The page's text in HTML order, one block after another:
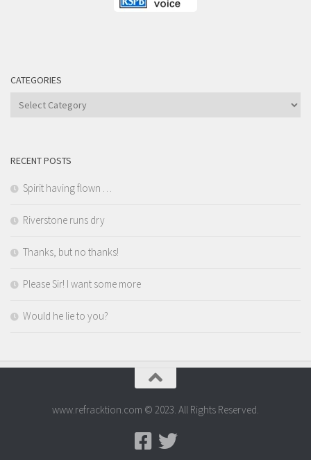
CATEGORIES
Categories
RECENT POSTS
Spirit having flown …
Riverstone runs dry
Thanks, but no thanks!
Please Sir! I want some more
Would he lie to you?
www.refracktion.com © 2023. All Rights Reserved.